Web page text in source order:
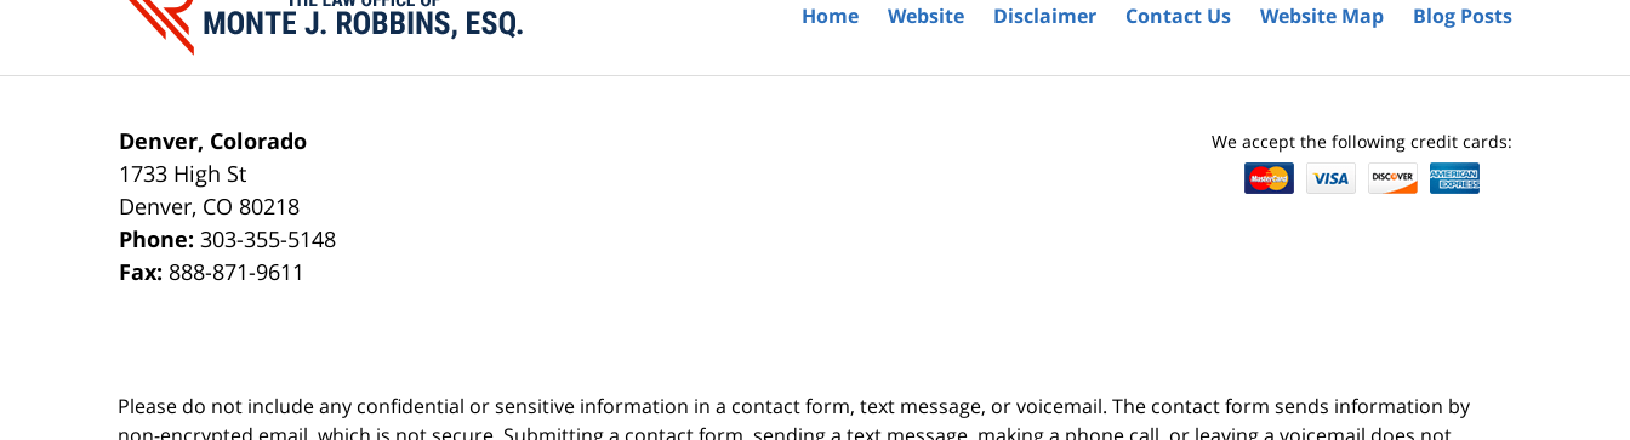
Denver, Colorado
1733 High St
Denver, CO 80218
Phone:303-355-5148
Fax: 888-871-9611
We accept the following credit cards:
Home Website Disclaimer Contact Us Website Map Blog Posts
Please do not include any confidential or sensitive information in a contact form, text message, or voicemail. The contact form sends information by
non-encrypted email, which is not secure. Submitting a contact form, sending a text message, making a phone call, or leaving a voicemail does not